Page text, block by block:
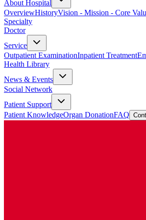
About Hospital
OverviewHistoryVision - Mission - Core
Specialty
Doctor
Service
Outpatient ExaminationInpatient Treatment
Health Library
News & Events
Social Network
Patient Support
Patient KnowledgeOrgan DonationFAQ